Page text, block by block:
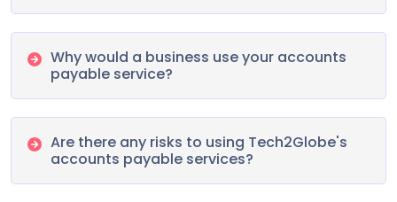
Why would a business use your accounts
payable service?
Are there any risks to using Tech2Globe's
accounts payable services?